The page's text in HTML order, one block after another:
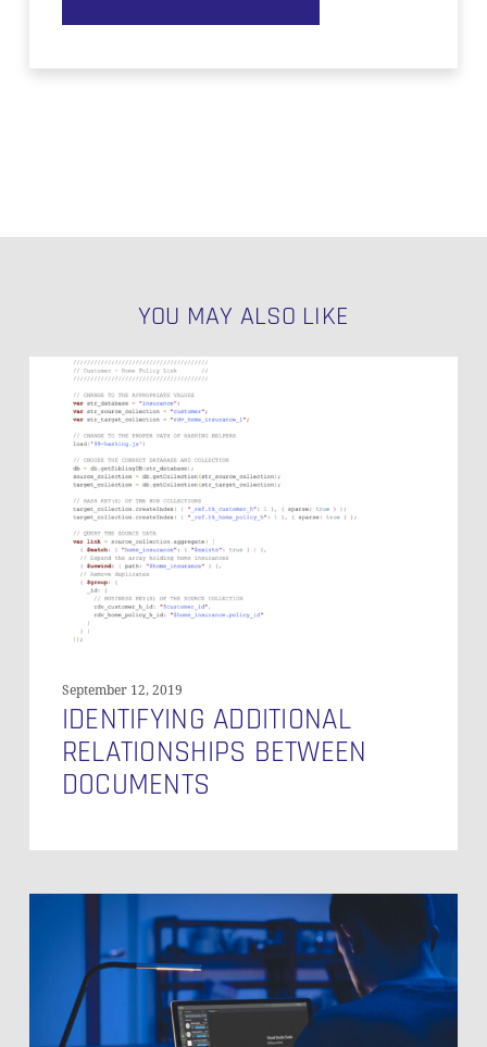
YOU MAY ALSO LIKE
Identifying
Additional
Relationships
Between
Documents
September 12, 2019
IDENTIFYING ADDITIONAL
RELATIONSHIPS BETWEEN
DOCUMENTS
Branches
Navigating